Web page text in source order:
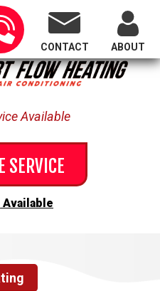
All of Oregon
CONTACT ABOUT
Available
SERVICE
Available